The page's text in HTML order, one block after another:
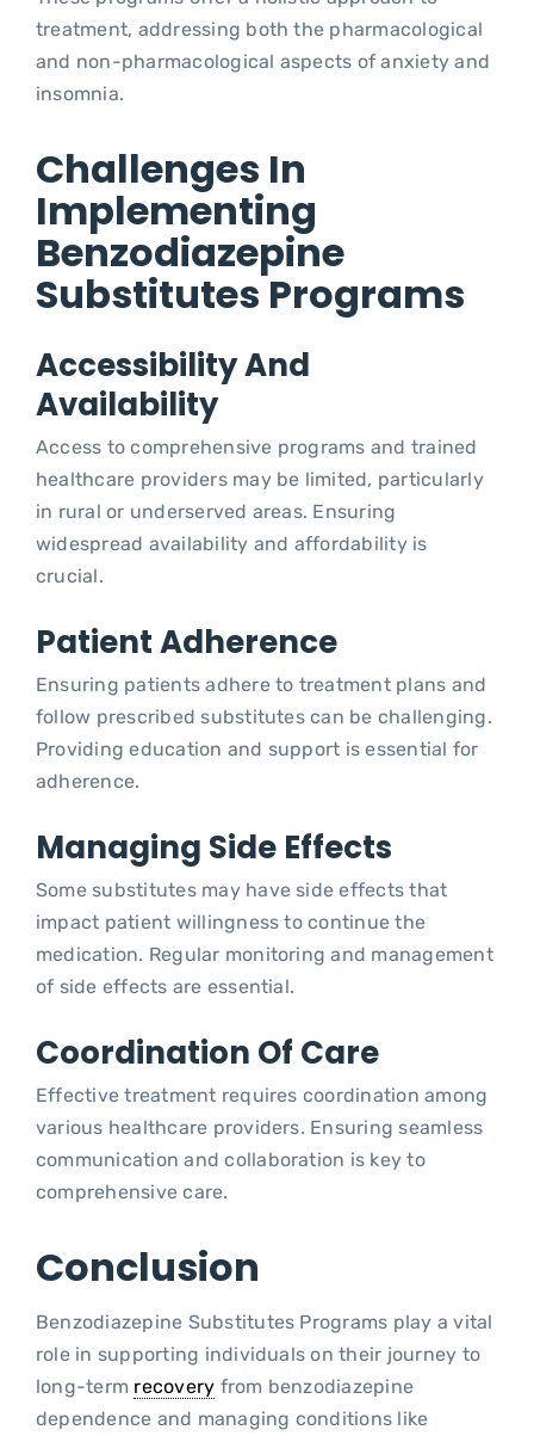
treatment, addressing both the pharmacological
and non-pharmacological aspects of anxiety and
insomnia.
Challenges In
Implementing
Benzodiazepine
Substitutes Programs
Accessibility And
Availability
Access to comprehensive programs and trained
healthcare providers may be limited, particularly
in rural or underserved areas. Ensuring
widespread availability and affordability is
crucial.
Patient Adherence
Ensuring patients adhere to treatment plans and
follow prescribed substitutes can be challenging.
Providing education and support is essential for
adherence.
Managing Side Effects
Some substitutes may have side effects that
impact patient willingness to continue the
medication. Regular monitoring and management
of side effects are essential.
Coordination Of Care
Effective treatment requires coordination among
various healthcare providers. Ensuring seamless
communication and collaboration is key to
comprehensive care.
Conclusion
Benzodiazepine Substitutes Programs play a vital
role in supporting individuals on their journey to
long-term recovery from benzodiazepine
dependence and managing conditions like